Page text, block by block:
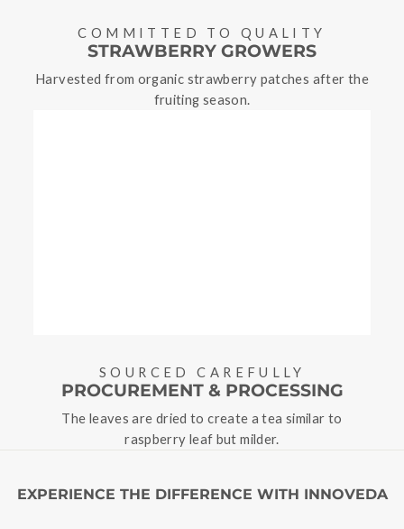
COMMITTED TO QUALITY
STRAWBERRY GROWERS
Harvested from organic strawberry patches after the
fruiting season.
SOURCED CAREFULLY
PROCUREMENT & PROCESSING
The leaves are dried to create a tea similar to
raspberry leaf but milder.
EXPERIENCE THE DIFFERENCE WITH INNOVEDA